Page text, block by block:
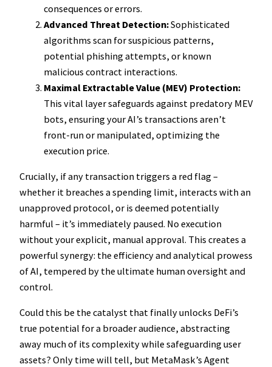
consequences or errors.
Advanced Threat Detection:Sophisticated
algorithms scan for suspicious patterns,
potential phishing attempts, or known
malicious contract interactions.
Maximal Extractable Value (MEV) Protection:
This vital layer safeguards against predatory MEV
bots, ensuring your AI’s transactions aren’t
front-run or manipulated, optimizing the
execution price.
Crucially, if any transaction triggers a red flag –
whether it breaches a spending limit, interacts with an
unapproved protocol, or is deemed potentially
harmful – it’s immediately paused. No execution
without your explicit, manual approval. This creates a
powerful synergy: the efficiency and analytical prowess
of AI, tempered by the ultimate human oversight and
control.
Could this be the catalyst that finally unlocks DeFi’s
true potential for a broader audience, abstracting
away much of its complexity while safeguarding user
assets? Only time will tell, but MetaMask’s Agent